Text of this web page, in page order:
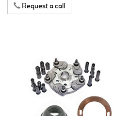
Request a call